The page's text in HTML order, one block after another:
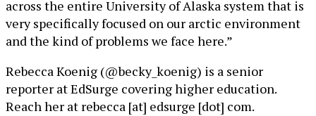
across the entire University of Alaska system that is
very specifically focused on our arctic environment
and the kind of problems we face here.”
Rebecca Koenig (@becky_koenig) is a senior
reporter at EdSurge covering higher education.
Reach her at rebecca [at] edsurge [dot] com.